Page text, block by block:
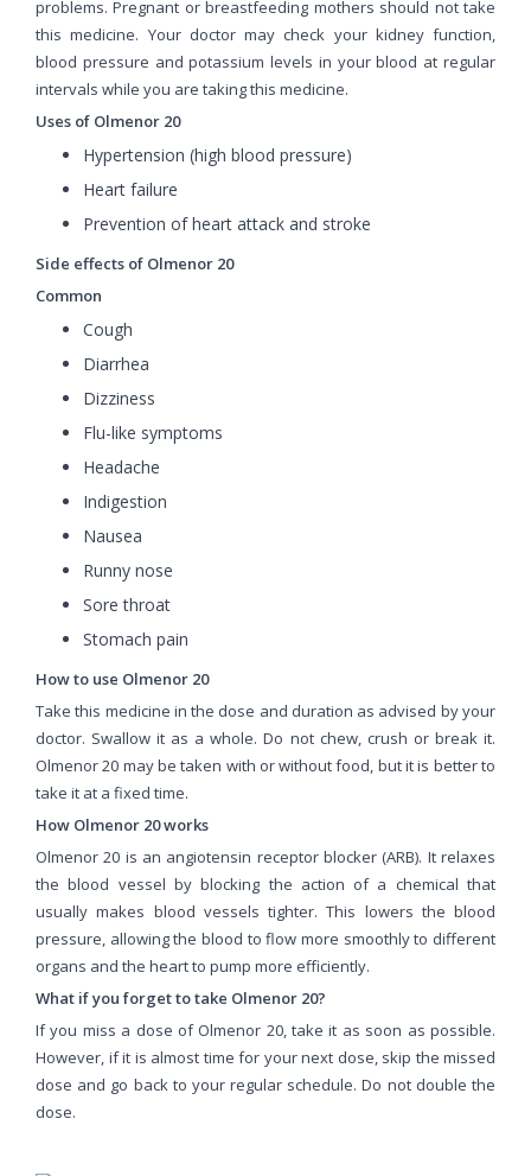
problems. Pregnant or breastfeeding mothers should not take
this medicine. Your doctor may check your kidney function,
blood pressure and potassium levels in your blood at regular
intervals while you are taking this medicine.
Uses of Olmenor 20
Hypertension (high blood pressure)
Heart failure
Prevention of heart attack and stroke
Side effects of Olmenor 20
Common
Cough
Diarrhea
Dizziness
Flu-like symptoms
Headache
Indigestion
Nausea
Runny nose
Sore throat
Stomach pain
How to use Olmenor 20
Take this medicine in the dose and duration as advised by your
doctor. Swallow it as a whole. Do not chew, crush or break it.
Olmenor 20 may be taken with or without food, but it is better to
take it at a fixed time.
How Olmenor 20 works
Olmenor 20 is an angiotensin receptor blocker (ARB). It relaxes
the blood vessel by blocking the action of a chemical that
usually makes blood vessels tighter. This lowers the blood
pressure, allowing the blood to flow more smoothly to different
organs and the heart to pump more efficiently.
What if you forget to take Olmenor 20?
If you miss a dose of Olmenor 20, take it as soon as possible.
However, if it is almost time for your next dose, skip the missed
dose and go back to your regular schedule. Do not double the
dose.